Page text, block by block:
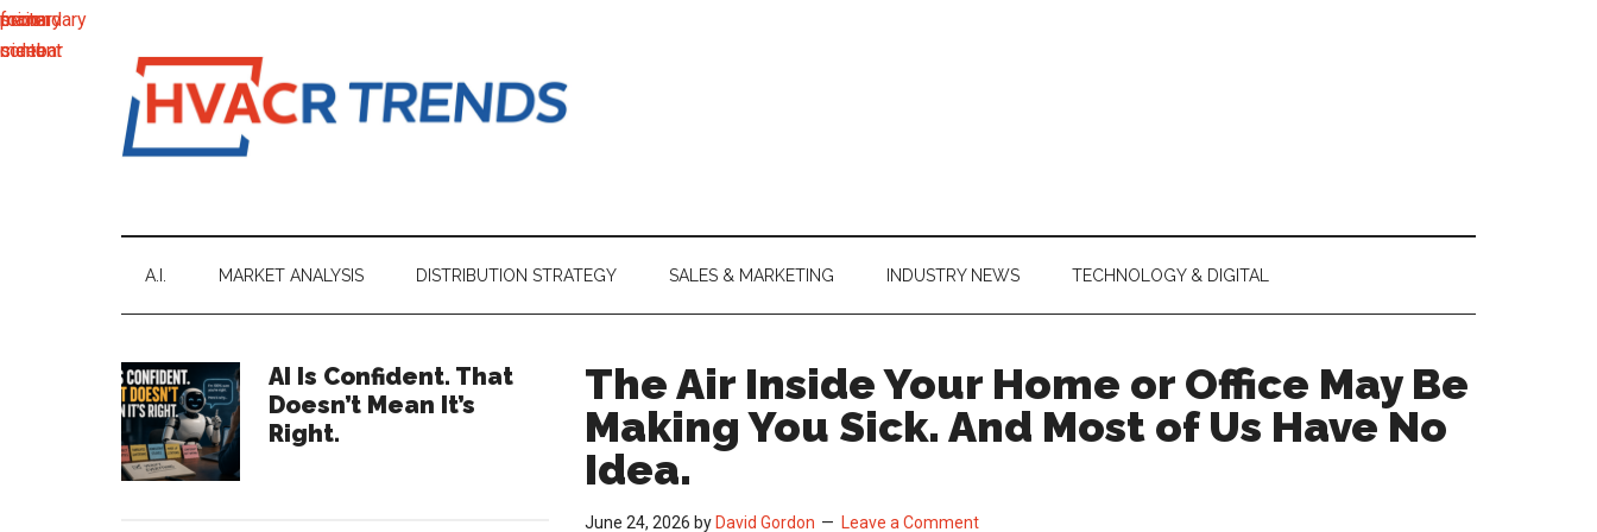
main
content
secondary
menu
primary
sidebar
footer
Trends
Grow
and
A.I. MARKET ANALYSIS DISTRIBUTION STRATEGY SALES & MARKETING INDUSTRY NEWS TECHNOLOGY & DIGITAL
The Air Inside Your Home or Office May Be
Making You Sick. And Most of Us Have No
Idea.
June 24, 2026 by David Gordon Leave a Comment
Primary
Sidebar
AI Is Confident. That
Doesn’t Mean It’s
Right.